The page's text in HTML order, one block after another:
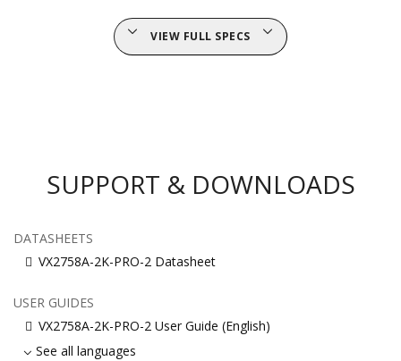
VIEW FULL SPECS
SUPPORT & DOWNLOADS
DATASHEETS
VX2758A-2K-PRO-2 Datasheet
USER GUIDES
VX2758A-2K-PRO-2 User Guide (English)
See all languages